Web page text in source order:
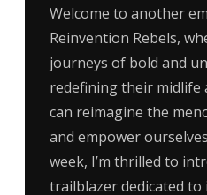
Welcome to another
Reinvention Rebels,
journeys of bold and
redefining their midlife
can reimagine the
and empower
week, I’m thrilled to
trailblazer dedicated